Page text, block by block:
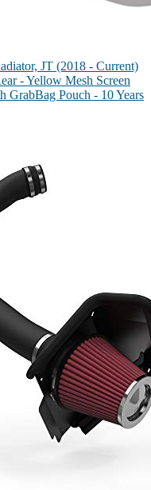
JT (2018 - Current)
- Yellow Mesh Screen
Pouch - 10 Years